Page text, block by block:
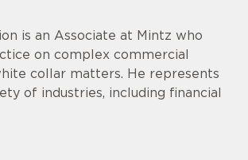
is an Associate at Mintz who
on complex commercial
collar matters. He represents
of industries, including financial